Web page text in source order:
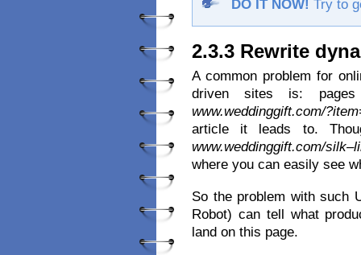
DO IT NOW! Try to
2.3.3 Rewrite
A common problem for
driven sites is:
www.weddinggift.com/
article it leads to.
www.weddinggift.com/
where you can easily see
So the problem with such
Robot) can tell what
land on this page.